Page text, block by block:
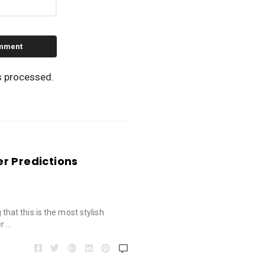
processed.
Predictions
that this is the most stylish
…